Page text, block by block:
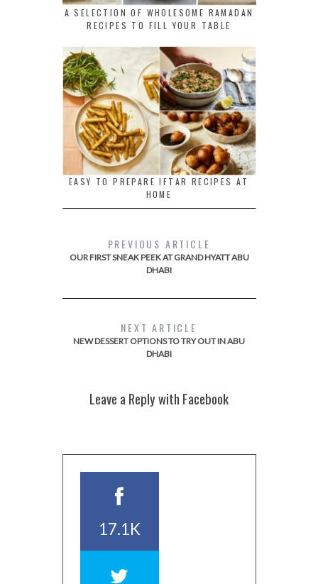
A SELECTION OF WHOLESOME RAMADAN
RECIPES TO FILL YOUR TABLE
EASY TO PREPARE IFTAR RECIPES AT
HOME
PREVIOUS ARTICLE
OUR FIRST SNEAK PEEK AT GRAND HYATT ABU
DHABI
NEXT ARTICLE
NEW DESSERT OPTIONS TO TRY OUT IN ABU
DHABI
Leave a Reply with Facebook
17.1K